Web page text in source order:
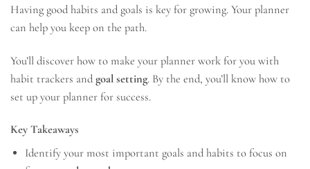
Having good habits and goals is key for growing. Your planner
can help you keep on the path.
You’ll discover how to make your planner work for you with
habit trackers and goal setting. By the end, you’ll know how to
set up your planner for success.
Key Takeaways
Identify your most important goals and habits to focus on